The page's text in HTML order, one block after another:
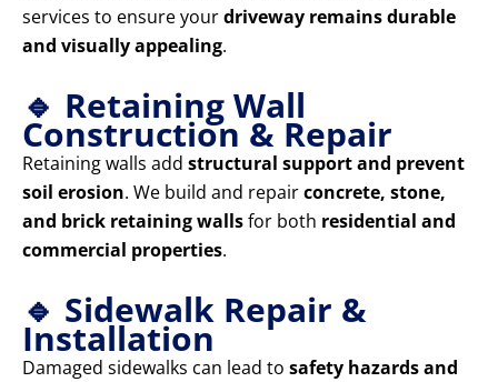
services to ensure yourdriveway remains durable
and visually appealing.
🔹 Retaining Wall
Construction & Repair
Retaining walls add structural support and prevent
soil erosion. We build and repairconcrete, stone,
and brick retaining wallsfor both residential and
commercial properties.
🔹 Sidewalk Repair &
Installation
Damaged sidewalks can lead to safety hazards and